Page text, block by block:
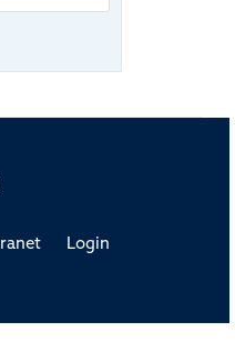
Login